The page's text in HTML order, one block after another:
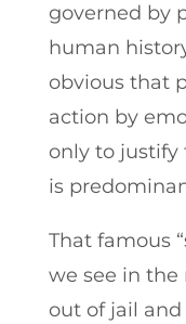
governed by
human
obvious that
action by
only to justify
is
That famous
we see in
out of jail